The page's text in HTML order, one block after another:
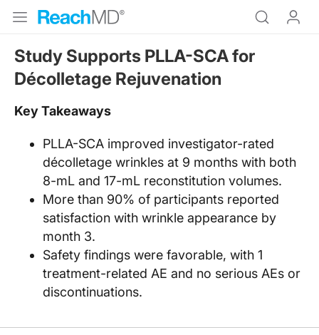
Study Supports PLLA-SCA for
Décolletage Rejuvenation
Key Takeaways
PLLA-SCA improved investigator-rated
décolletage wrinkles at 9 months with both
8-mL and 17-mL reconstitution volumes.
More than 90% of participants reported
satisfaction with wrinkle appearance by
month 3.
Safety findings were favorable, with 1
treatment-related AE and no serious AEs or
discontinuations.